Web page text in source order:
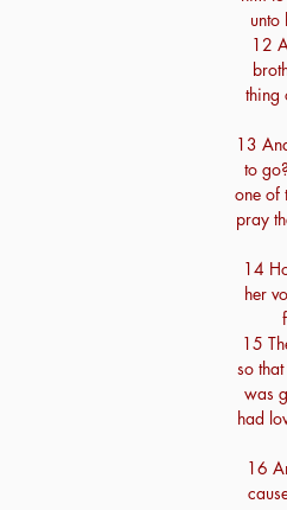
unto
12
thing
13
to
one of
pray
14
her
15
so
was
had
16